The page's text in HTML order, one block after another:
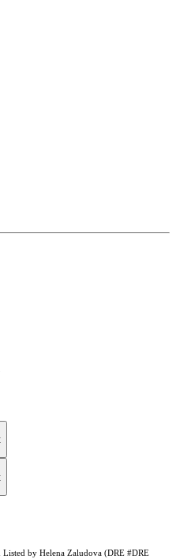
by Helena Zaludova (DRE #DRE